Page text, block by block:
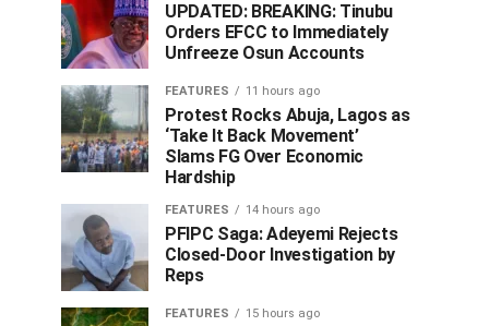
UPDATED: BREAKING: Tinubu
Orders EFCC to Immediately
Unfreeze Osun Accounts
FEATURES 11 hours ago
Protest Rocks Abuja, Lagos as
‘Take It Back Movement’
Slams FG Over Economic
Hardship
FEATURES 14 hours ago
PFIPC Saga: Adeyemi Rejects
Closed-Door Investigation by
Reps
FEATURES 15 hours ago